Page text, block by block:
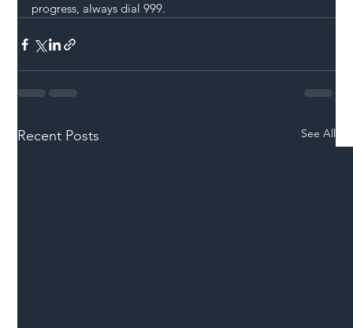
progress, always dial 999.
Recent Posts See All